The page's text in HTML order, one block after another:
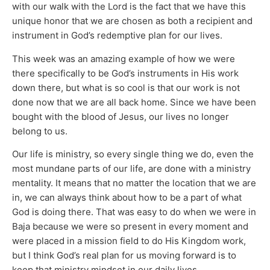
with our walk with the Lord is the fact that we have this
unique honor that we are chosen as both a recipient and
instrument in God’s redemptive plan for our lives.
This week was an amazing example of how we were
there specifically to be God’s instruments in His work
down there, but what is so cool is that our work is not
done now that we are all back home. Since we have been
bought with the blood of Jesus, our lives no longer
belong to us.
Our life is ministry, so every single thing we do, even the
most mundane parts of our life, are done with a ministry
mentality. It means that no matter the location that we are
in, we can always think about how to be a part of what
God is doing there. That was easy to do when we were in
Baja because we were so present in every moment and
were placed in a mission field to do His Kingdom work,
but I think God’s real plan for us moving forward is to